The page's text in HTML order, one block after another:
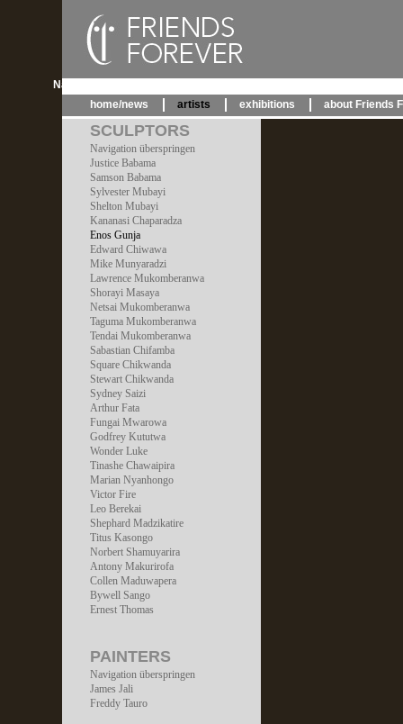
Navigation überspringen
home/news
artists exhibitions about Friends
SCULPTORS
Navigation überspringen
Justice Babama
Samson Babama
Sylvester Mubayi
Shelton Mubayi
Kananasi Chaparadza
Enos Gunja
Edward Chiwawa
Mike Munyaradzi
Lawrence Mukomberanwa
Shorayi Masaya
Netsai Mukomberanwa
Taguma Mukomberanwa
Tendai Mukomberanwa
Sabastian Chifamba
Square Chikwanda
Stewart Chikwanda
Sydney Saizi
Arthur Fata
Fungai Mwarowa
Godfrey Kututwa
Wonder Luke
Tinashe Chawaipira
Marian Nyanhongo
Victor Fire
Leo Berekai
Shephard Madzikatire
Titus Kasongo
Norbert Shamuyarira
Antony Makurirofa
Collen Maduwapera
Bywell Sango
Ernest Thomas
PAINTERS
Navigation überspringen
James Jali
Freddy Tauro